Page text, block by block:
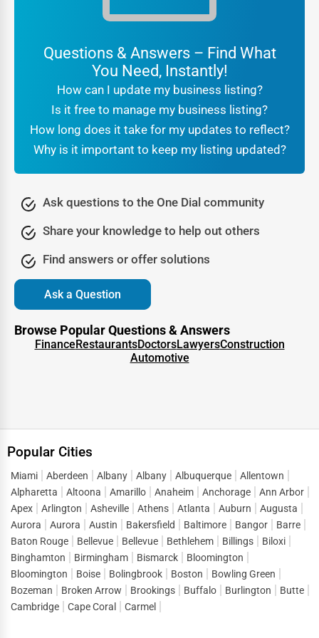
are authentic, while reviews and ratings act as social
For customers searchinglocal businesses near me
, the reassurance that they are engaging with
a verified company makes all the difference. Businesses
benefit from this trust because it translates directly into
higher conversions and stronger brand reputation.
Being part of a professional
online directory
Durhamvillealso signals legitimacy to search engines. It
tells Google that your business is real, consistent, and
active, which further boosts your SEO rankings. In other
words, trust is not just about customer confidence—it’s
also about algorithmic recognition that leads to greater
online visibility.
Lead Generation Through the Durhamville Business
Directory
Every business thrives on new opportunities, and One Dial
transforms a directory listing into a lead-generation
what makes directory listings such a powerful marketing
tool.
When customers look up terms likebusiness listings in
Durhamvilleor “top businesses in Durhamville,” they are
ready to connect, inquire, and purchase. One Dial captures
this demand and directs it straight to listed businesses,
reducing the gap between search and conversion. Instead
of spending heavily on short-term ads, companies can
build a sustainable flow of leads by maintaining strong
visibility in
business directory services Durhamville
Questions & Answers – Find What
You Need, Instantly!
How can I update my business listing?
Is it free to manage my business listing?
How long does it take for my updates to reflect?
Why is it important to keep my listing updated?
Ask questions to the One Dial community
Share your knowledge to help out others
Find answers or offer solutions
Ask a Question
Browse Popular Questions & Answers
FinanceRestaurantsDoctorsLawyersConstruction
Automotive
Popular Cities
Miami Aberdeen Albany Albany Albuquerque
Allentown
Alpharetta
Altoona Amarillo Anaheim Anchorage
Ann Arbor
Apex
Arlington Asheville Athens Atlanta Auburn
Augusta
Aurora
Aurora Austin Bakersfield Baltimore Bangor
Barre
Baton Rouge
Bellevue Bellevue Bethlehem Billings
Biloxi
Binghamton
Birmingham Bismarck
Bloomington
Bloomington
Boise Bolingbrook Boston
Bowling Green
Bozeman
Broken Arrow Brookings Buffalo Burlington
Butte
Cambridge
Cape Coral Carmel